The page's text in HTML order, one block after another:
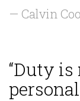
— Calvin
“Duty